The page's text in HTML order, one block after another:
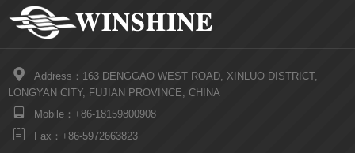

Address：163 DENGGAO WEST ROAD, XINLUO DISTRICT,
LONGYAN CITY, FUJIAN PROVINCE, CHINA
 Mobile：+86-18159800908
 Fax：+86-5972663823